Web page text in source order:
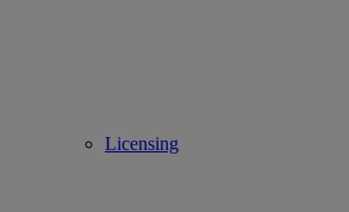
Licensing